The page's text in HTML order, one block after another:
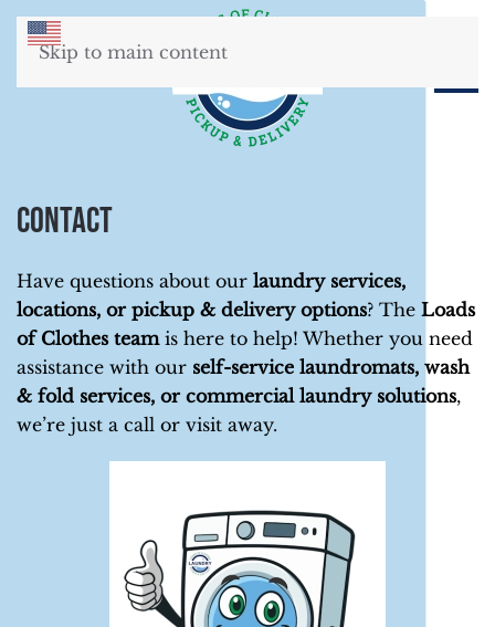
Skip to main content
Contact
Have questions about our laundry services,
locations, or pickup & delivery options? The Loads
of Clothes teamis here to help! Whether you need
assistance with our self-service laundromats, wash
& fold services, or commercial laundry solutions,
we’re just a call or visit away.